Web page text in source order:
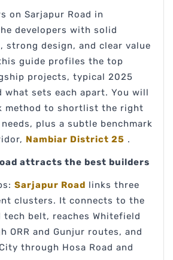
on Sarjapur Road in
developers with solid
strong design, and clear value
guide profiles the top
projects, typical 2025
what sets each apart. You will
method to shortlist the right
plus a subtle benchmark
Nambiar District 25 .
attracts the best builders
Sarjapur Road links three
clusters. It connects to the
tech belt, reaches Whitefield
ORR and Gunjur routes, and
through Hosa Road and